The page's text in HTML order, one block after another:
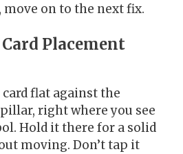
move on to the next fix.
Placement
flat against the
right where you see
Hold it there for a solid
moving. Don’t tap it